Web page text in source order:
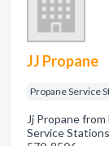
JJ Propane
Propane Service
Jj Propane
Service